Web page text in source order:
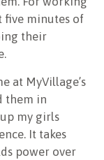
minutes of
their
at MyVillage’s
them in
my girls
It takes
power over